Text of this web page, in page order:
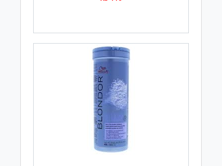
Product Weight
The weight of Whitening Powder 300gms
Storage Instruction
Try to keep Whitening Powder 300gms in
a dry and cool place in your home.
Whitening Powder 300gms comes in a